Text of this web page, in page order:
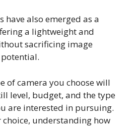
have also emerged as a
a lightweight and
sacrificing image
of camera you choose will
level, budget, and the type
are interested in pursuing.
choice, understanding how